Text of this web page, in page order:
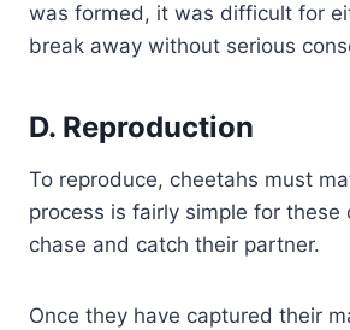
was formed, it was difficult for
break away without serious
D. Reproduction
To reproduce, cheetahs must
process is fairly simple for these
chase and catch their partner.
Once they have captured their